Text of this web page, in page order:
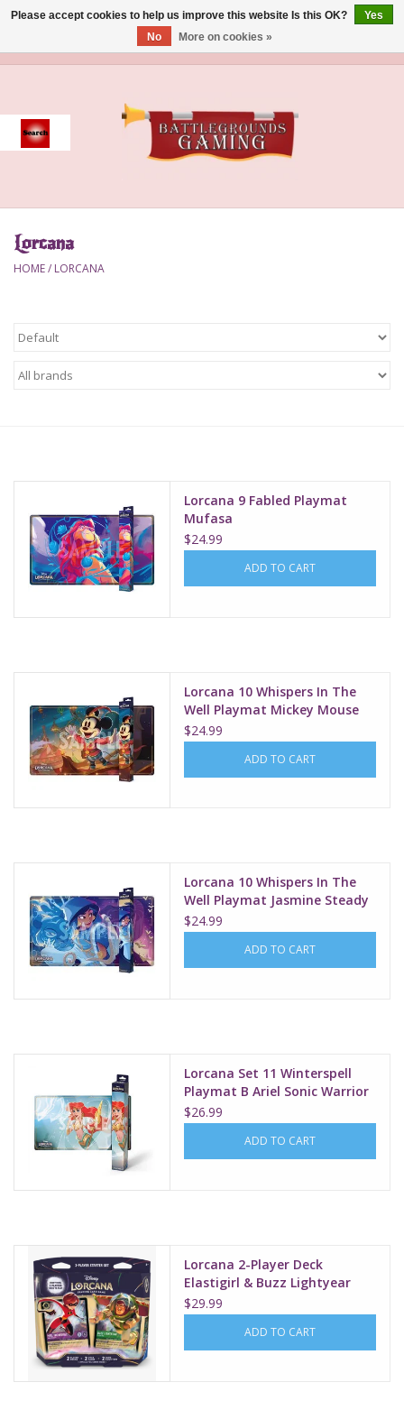
Event
Accessories
Brush
Minis
RPGs
TCGs
Warhammer
Lorcana
HOME/ LORCANA
Lorcana 9 Fabled Playmat
Mufasa
$24.99
ADD TO CART
Lorcana 10 Whispers In The
Well Playmat Mickey Mouse
Brave Little Prince
$24.99
ADD TO CART
Lorcana 10 Whispers In The
Well Playmat Jasmine Steady
Strategist
$24.99
ADD TO CART
Lorcana Set 11 Winterspell
Playmat B Ariel Sonic Warrior
$26.99
ADD TO CART
Lorcana 2-Player Deck
Elastigirl & Buzz Lightyear
$29.99
ADD TO CART
Please accept cookies to help us improve this website Is this OK?
Yes
No
More on cookies »